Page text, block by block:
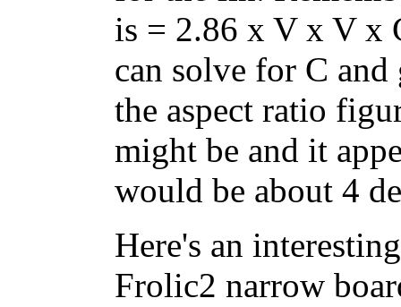
is = 2.86 x V x V x
can solve for C
the aspect ratio
might be and it
would be about 4
Here's an
Frolic2 narrow